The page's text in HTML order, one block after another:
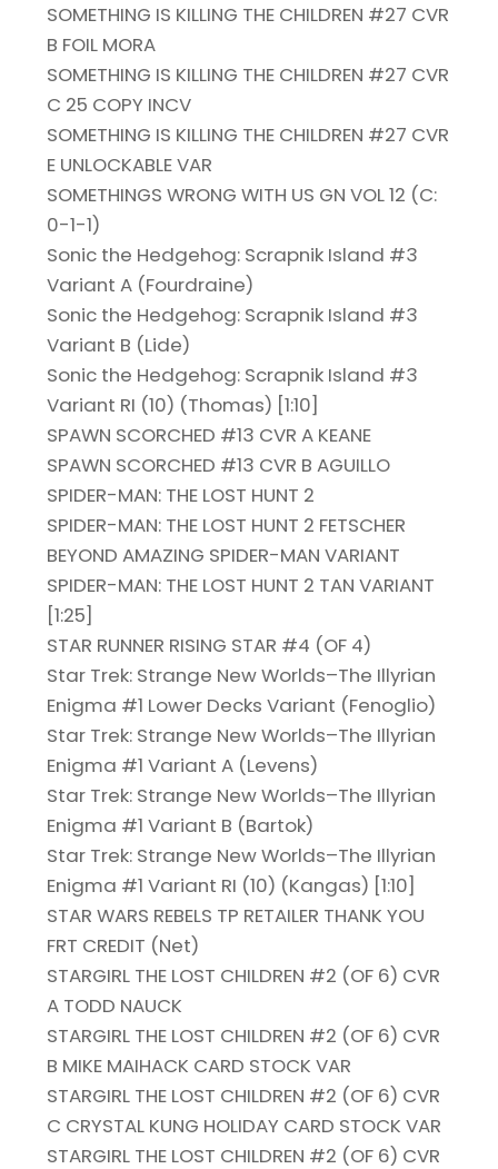
SOMETHING IS KILLING THE CHILDREN #27 CVR
B FOIL MORA
SOMETHING IS KILLING THE CHILDREN #27 CVR
C 25 COPY INCV
SOMETHING IS KILLING THE CHILDREN #27 CVR
E UNLOCKABLE VAR
SOMETHINGS WRONG WITH US GN VOL 12 (C:
0-1-1)
Sonic the Hedgehog: Scrapnik Island #3
Variant A (Fourdraine)
Sonic the Hedgehog: Scrapnik Island #3
Variant B (Lide)
Sonic the Hedgehog: Scrapnik Island #3
Variant RI (10) (Thomas) [1:10]
SPAWN SCORCHED #13 CVR A KEANE
SPAWN SCORCHED #13 CVR B AGUILLO
SPIDER-MAN: THE LOST HUNT 2
SPIDER-MAN: THE LOST HUNT 2 FETSCHER
BEYOND AMAZING SPIDER-MAN VARIANT
SPIDER-MAN: THE LOST HUNT 2 TAN VARIANT
[1:25]
STAR RUNNER RISING STAR #4 (OF 4)
Star Trek: Strange New Worlds–The Illyrian
Enigma #1 Lower Decks Variant (Fenoglio)
Star Trek: Strange New Worlds–The Illyrian
Enigma #1 Variant A (Levens)
Star Trek: Strange New Worlds–The Illyrian
Enigma #1 Variant B (Bartok)
Star Trek: Strange New Worlds–The Illyrian
Enigma #1 Variant RI (10) (Kangas) [1:10]
STAR WARS REBELS TP RETAILER THANK YOU
FRT CREDIT (Net)
STARGIRL THE LOST CHILDREN #2 (OF 6) CVR
A TODD NAUCK
STARGIRL THE LOST CHILDREN #2 (OF 6) CVR
B MIKE MAIHACK CARD STOCK VAR
STARGIRL THE LOST CHILDREN #2 (OF 6) CVR
C CRYSTAL KUNG HOLIDAY CARD STOCK VAR
STARGIRL THE LOST CHILDREN #2 (OF 6) CVR